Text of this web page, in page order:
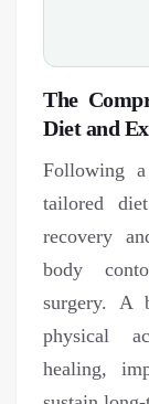
The
Diet and
Following
tailored
recovery
body
surgery. A
physical
healing,